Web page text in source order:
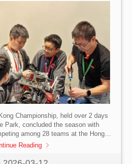
Championship, held over 2 days
Park, concluded the season with
among 28 teams at the Hong
competition. Both teams
19th (A.U.R.A), and finishing 17th
Reading